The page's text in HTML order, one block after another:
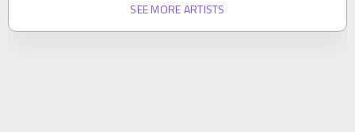
SEE MORE ARTISTS